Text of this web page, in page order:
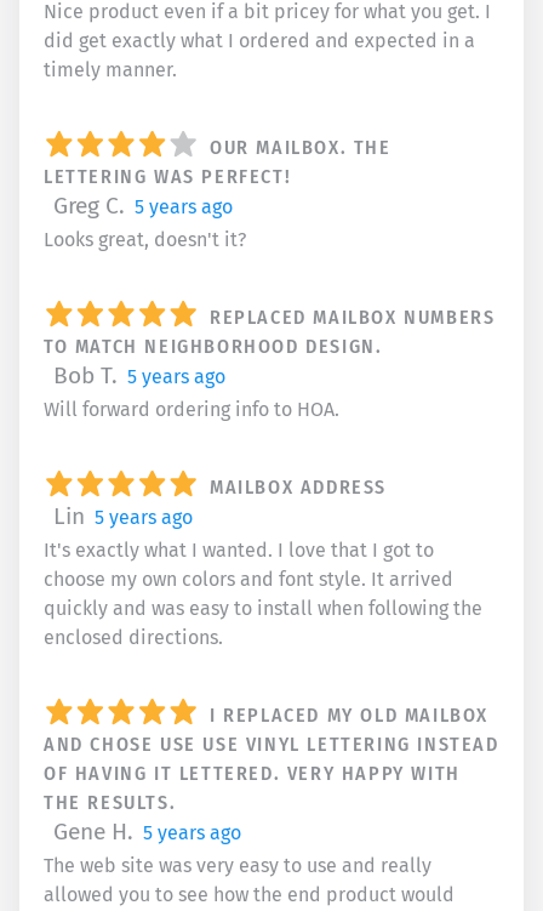
Nice product even if a bit pricey for what you get. I
did get exactly what I ordered and expected in a
timely manner.
OUR MAILBOX. THE
LETTERING WAS PERFECT!
Greg C. 5 years ago
Looks great, doesn't it?
REPLACED MAILBOX NUMBERS
TO MATCH NEIGHBORHOOD DESIGN.
Bob T. 5 years ago
Will forward ordering info to HOA.
MAILBOX ADDRESS
Lin 5 years ago
It's exactly what I wanted. I love that I got to
choose my own colors and font style. It arrived
quickly and was easy to install when following the
enclosed directions.
I REPLACED MY OLD MAILBOX
AND CHOSE USE USE VINYL LETTERING INSTEAD
OF HAVING IT LETTERED. VERY HAPPY WITH
THE RESULTS.
Gene H. 5 years ago
The web site was very easy to use and really
allowed you to see how the end product would